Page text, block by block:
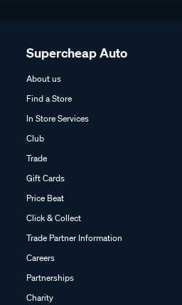
Supercheap Auto
About us
Find a Store
In Store Services
Club
Trade
Gift Cards
Price Beat
Click & Collect
Trade Partner Information
Careers
Partnerships
Charity